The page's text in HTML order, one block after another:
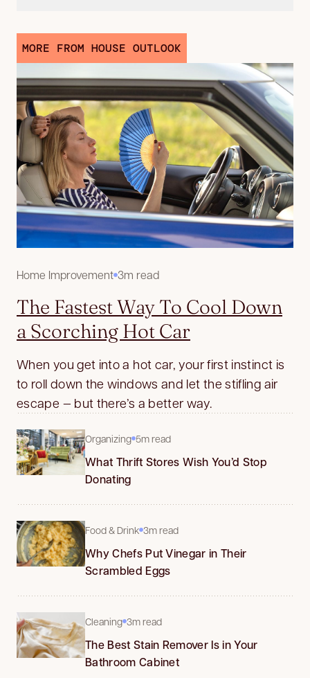
MORE FROM HOUSE OUTLOOK
Home Improvement 3m read
The Fastest Way To Cool Down
a Scorching Hot Car
When you get into a hot car, your first instinct is
to roll down the windows and let the stifling air
escape — but there’s a better way.
Organizing 5m read
What Thrift Stores Wish You’d Stop
Donating
Food & Drink 3m read
Why Chefs Put Vinegar in Their
Scrambled Eggs
Cleaning 3m read
The Best Stain Remover Is in Your
Bathroom Cabinet